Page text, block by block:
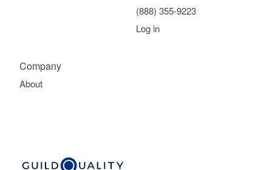
Company
About
(888) 355-9223
Log in